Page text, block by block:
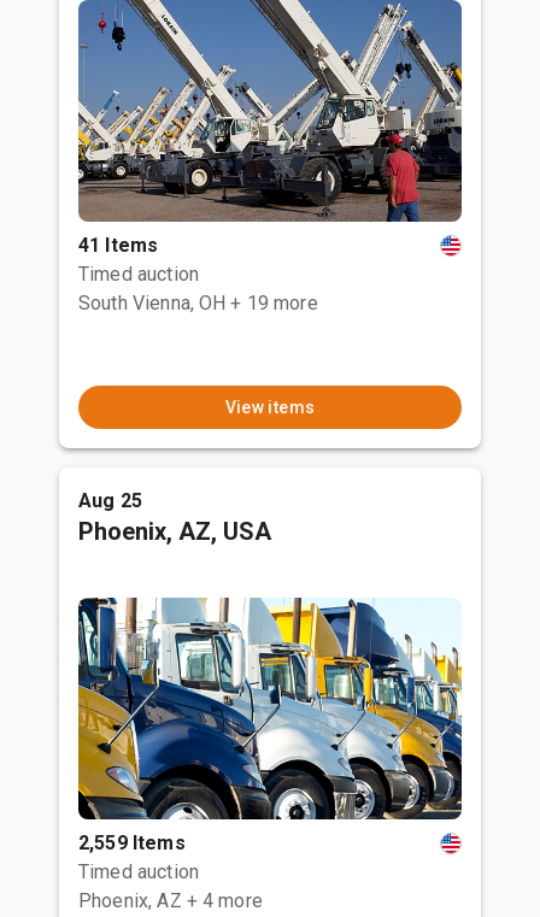
41 Items
Timed auction
South Vienna, OH + 19 more
View items
Aug 25
Phoenix, AZ, USA
2,559 Items
Timed auction
Phoenix, AZ + 4 more